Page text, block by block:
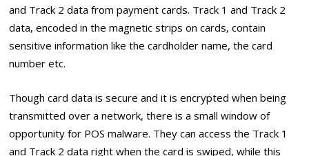
and Track 2 data from payment cards. Track 1 and Track 2
data, encoded in the magnetic strips on cards, contain
sensitive information like the cardholder name, the card
number etc.
Though card data is secure and it is encrypted when being
transmitted over a network, there is a small window of
opportunity for POS malware. They can access the Track 1
and Track 2 data right when the card is swiped, while this